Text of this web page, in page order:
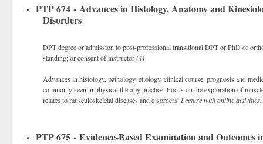
PTP 674 - Advances in Histology, Anatomy and
Disorders
DPT degree or admission to post-professional transitional DPT or PhD or
standing; or consent of instructor(4)
Advances in histology, pathology, etiology, clinical course, prognosis and
commonly seen in physical therapy practice. Focus on the exploration of
relates to musculoskeletal diseases and disorders. Lecture with online activities.
PTP 675 - Evidence-Based Examination and Outcomes